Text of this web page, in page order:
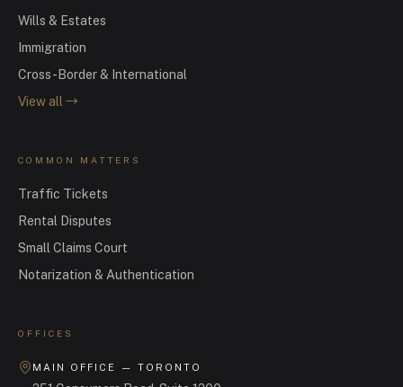
Wills & Estates
Immigration
Cross-Border & International
View all →
COMMON MATTERS
Traffic Tickets
Rental Disputes
Small Claims Court
Notarization & Authentication
OFFICES
MAIN OFFICE — TORONTO